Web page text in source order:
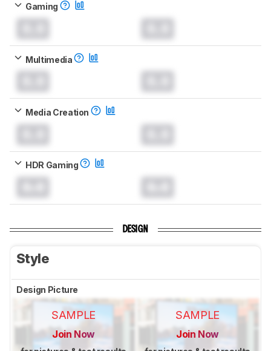
Gaming
Multimedia
Media Creation
HDR Gaming
DESIGN
Style
Design Picture
SAMPLE
Join Now
SAMPLE
Join Now